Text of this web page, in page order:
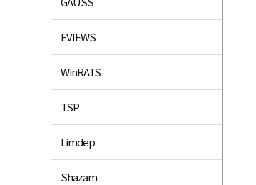
EVIEWS
WinRATS
TSP
Limdep
Shazam